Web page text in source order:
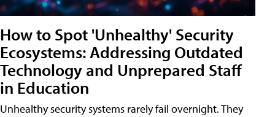
How to Spot 'Unhealthy' Security
Ecosystems: Addressing Outdated
Technology and Unprepared Staff
in Education
Unhealthy security systems rarely fail overnight. They